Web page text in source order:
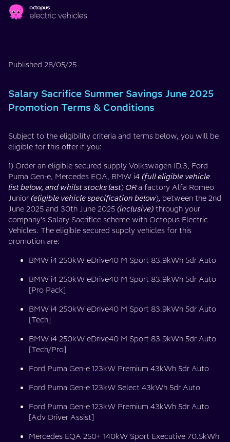
Skip to main content
Sacrifice
2025
Promotion
Terms
&
Conditions
Published 28/05/25
Salary Sacrifice Summer Savings June 2025
Promotion Terms & Conditions
Subject to the eligibility criteria and terms below, you will be
eligible for this offer if you:
1) Order an eligible secured supply Volkswagen ID.3, Ford
Puma Gen-e, Mercedes EQA, BMW i4 (full eligible vehicle
list below, and whilst stocks last) ORa factory Alfa Romeo
Junior (eligible vehicle specification below), between the 2nd
June 2025 and 30th June 2025 (inclusive) through your
company's Salary Sacrifice scheme with Octopus Electric
Vehicles. The eligible secured supply vehicles for this
promotion are:
BMW i4 250kW eDrive40 M Sport 83.9kWh 5dr Auto
BMW i4 250kW eDrive40 M Sport 83.9kWh 5dr Auto
[Pro Pack]
BMW i4 250kW eDrive40 M Sport 83.9kWh 5dr Auto
[Tech]
BMW i4 250kW eDrive40 M Sport 83.9kWh 5dr Auto
[Tech/Pro]
Ford Puma Gen-e 123kW Premium 43kWh 5dr Auto
Ford Puma Gen-e 123kW Select 43kWh 5dr Auto
Ford Puma Gen-e 123kW Premium 43kWh 5dr Auto
[Adv Driver Assist]
Mercedes EQA 250+ 140kW Sport Executive 70.5kWh